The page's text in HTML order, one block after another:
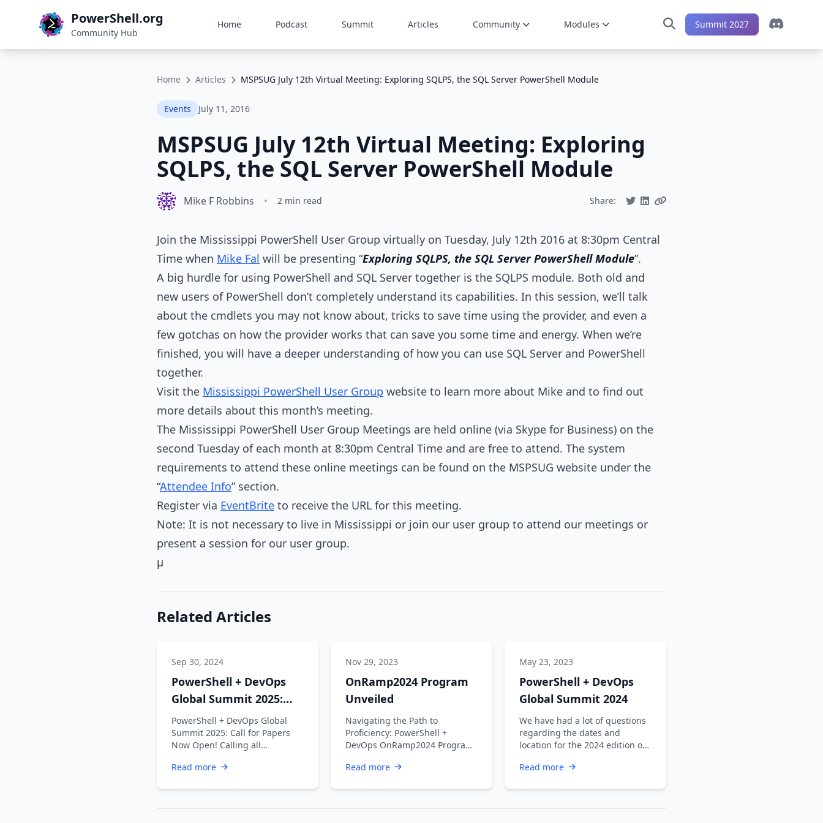
PowerShell.org
Community Hub
Home Podcast Summit Articles Community Modules Summit 2027
Home Articles MSPSUG July 12th Virtual Meeting: Exploring SQLPS, the SQL Server PowerShell Module
Events July 11, 2016
MSPSUG July 12th Virtual Meeting: Exploring
SQLPS, the SQL Server PowerShell Module
Mike F Robbins • 2 min read Share:
Join the Mississippi PowerShell User Group virtually on Tuesday, July 12th 2016 at 8:30pm Central
Time when Mike Fal will be presenting “Exploring SQLPS, the SQL Server PowerShell Module”.
A big hurdle for using PowerShell and SQL Server together is the SQLPS module. Both old and
new users of PowerShell don’t completely understand its capabilities. In this session, we’ll talk
about the cmdlets you may not know about, tricks to save time using the provider, and even a
few gotchas on how the provider works that can save you some time and energy. When we’re
finished, you will have a deeper understanding of how you can use SQL Server and PowerShell
together.
Visit the Mississippi PowerShell User Group website to learn more about Mike and to find out
more details about this month’s meeting.
The Mississippi PowerShell User Group Meetings are held online (via Skype for Business) on the
second Tuesday of each month at 8:30pm Central Time and are free to attend. The system
requirements to attend these online meetings can be found on the MSPSUG website under the
“Attendee Info” section.
Register via EventBrite to receive the URL for this meeting.
Note: It is not necessary to live in Mississippi or join our user group to attend our meetings or
present a session for our user group.
µ
Related Articles
Sep 30, 2024
PowerShell + DevOps
Global Summit 2025:
Call for Papers Now
Open!
PowerShell + DevOps Global
Summit 2025: Call for Papers
Now Open! Calling all
and thought …
Read more
Nov 29, 2023
OnRamp2024 Program
Unveiled
Navigating the Path to
Proficiency: PowerShell +
DevOps OnRamp2024 Program
PowerShell + DevOps …
Read more
May 23, 2023
PowerShell + DevOps
Global Summit 2024
We have had a lot of questions
regarding the dates and
location for the 2024 edition of
…
Read more